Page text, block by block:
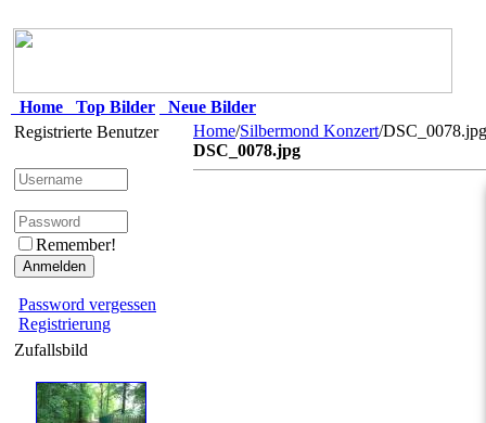
Home Top Bilder
Neue Bilder
Registrierte Benutzer
Remember!
Password vergessen
Registrierung
Zufallsbild
Home/Silbermond Konzert/DSC_0078.jpg
DSC_0078.jpg